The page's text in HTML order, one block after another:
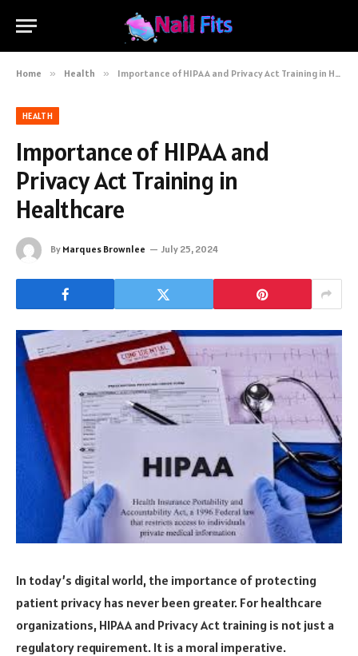
Home » Health » Importance of HIPAA and Privacy Act Training in Healthcare
HEALTH
Importance of HIPAA and
Privacy Act Training in
Healthcare
By Marques Brownlee July 25, 2024
In today’s digital world, the importance of protecting
patient privacy has never been greater. For healthcare
organizations, HIPAA and Privacy Act training is not just a
regulatory requirement. It is a moral imperative.